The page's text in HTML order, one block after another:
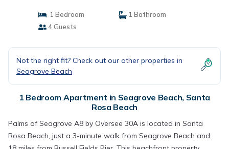
1 Bedroom
1 Bathroom
4 Guests
Not the right fit? Check out our other properties in
Seagrove Beach
1 Bedroom Apartment in Seagrove Beach, Santa
Rosa Beach
Palms of Seagrove A8 by Oversee 30A is located in Santa
Rosa Beach, just a 3-minute walk from Seagrove Beach and